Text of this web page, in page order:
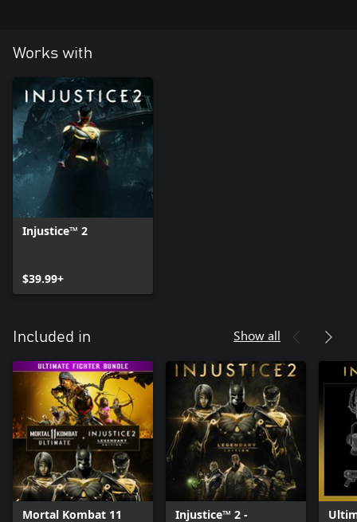
Works with
Injustice™ 2
$39.99+
Included in Show all
Mortal Kombat 11 Injustice™ 2 -